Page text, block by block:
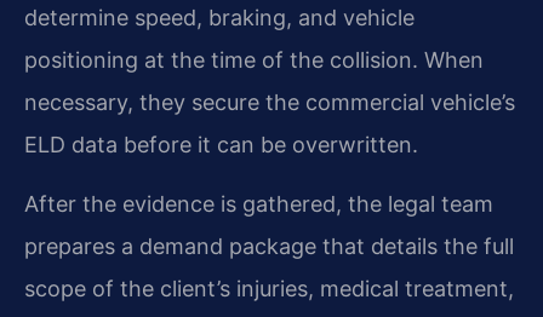
determine speed, braking, and vehicle
positioning at the time of the collision. When
necessary, they secure the commercial vehicle’s
ELD data before it can be overwritten.
After the evidence is gathered, the legal team
prepares a demand package that details the full
scope of the client’s injuries, medical treatment,